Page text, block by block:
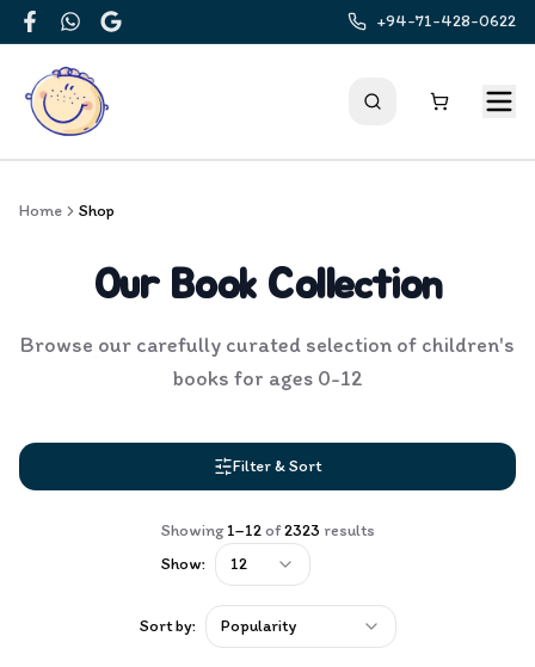
FacebookWhatsApp
Google
+94-71-428-0622
Home Shop
Our Book Collection
Browse our carefully curated selection of children's
books for ages 0-12
Filter & Sort
Showing1–12of2323 results
Show:
12
Sort by: Popularity